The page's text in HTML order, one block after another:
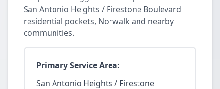
San Antonio Heights / Firestone Boulevard
residential pockets, Norwalk and nearby
communities.
Primary Service Area:
San Antonio Heights / Firestone